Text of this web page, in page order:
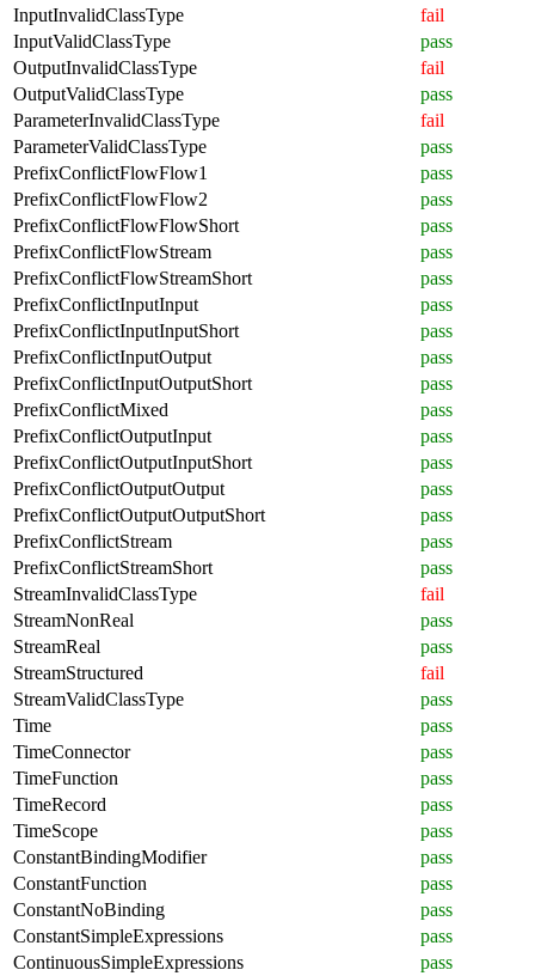
InputInvalidClassType
fail
InputValidClassType
pass
OutputInvalidClassType
fail
OutputValidClassType
pass
ParameterInvalidClassType
fail
ParameterValidClassType
pass
PrefixConflictFlowFlow1
pass
PrefixConflictFlowFlow2
pass
PrefixConflictFlowFlowShort
pass
PrefixConflictFlowStream
pass
PrefixConflictFlowStreamShort
pass
PrefixConflictInputInput
pass
PrefixConflictInputInputShort
pass
PrefixConflictInputOutput
pass
PrefixConflictInputOutputShort
pass
PrefixConflictMixed
pass
PrefixConflictOutputInput
pass
PrefixConflictOutputInputShort
pass
PrefixConflictOutputOutput
pass
PrefixConflictOutputOutputShort
pass
PrefixConflictStream
pass
PrefixConflictStreamShort
pass
StreamInvalidClassType
fail
StreamNonReal
pass
StreamReal
pass
StreamStructured
fail
StreamValidClassType
pass
Time
pass
TimeConnector
pass
TimeFunction
pass
TimeRecord
pass
TimeScope
pass
ConstantBindingModifier
pass
ConstantFunction
pass
ConstantNoBinding
pass
ConstantSimpleExpressions
pass
ContinuousSimpleExpressions
pass